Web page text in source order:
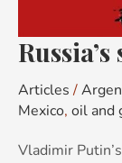
Articles /
Mexico, oil and
Vladimir